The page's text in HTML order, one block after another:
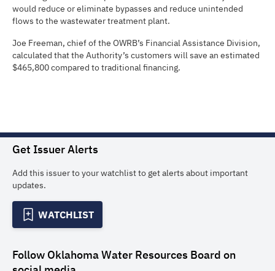
would reduce or eliminate bypasses and reduce unintended
flows to the wastewater treatment plant.
Joe Freeman, chief of the OWRB’s Financial Assistance Division,
calculated that the Authority’s customers will save an estimated
$465,800 compared to traditional financing.
Get Issuer Alerts
Add this issuer to your watchlist to get alerts about important
updates.
WATCHLIST
Follow Oklahoma Water Resources Board on